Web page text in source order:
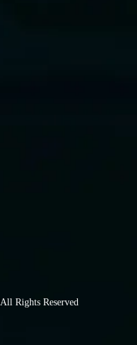
All Rights Reserved